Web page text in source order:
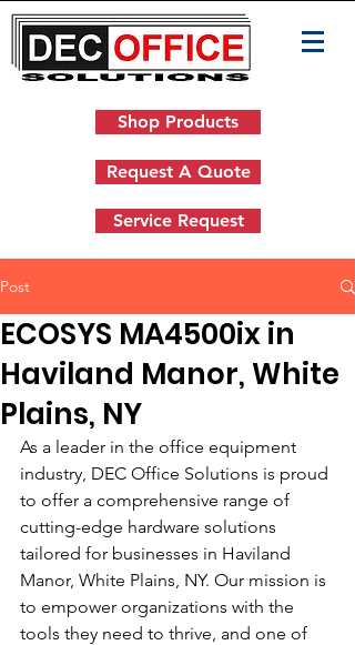
Shop Products
Request A Quote
Service Request
Post
ECOSYS MA4500ix in
Haviland Manor, White
Plains, NY
As a leader in the office equipment
industry, DEC Office Solutions is proud
to offer a comprehensive range of
cutting-edge hardware solutions
tailored for businesses in Haviland
Manor, White Plains, NY. Our mission is
to empower organizations with the
tools they need to thrive, and one of